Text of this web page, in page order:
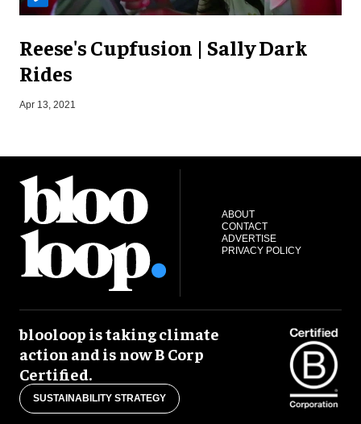
Reese's Cupfusion | Sally Dark
Rides
Apr 13, 2021
ABOUT
CONTACT
ADVERTISE
PRIVACY POLICY
blooloop is taking climate
action and is now B Corp
Certified.
SUSTAINABILITY STRATEGY